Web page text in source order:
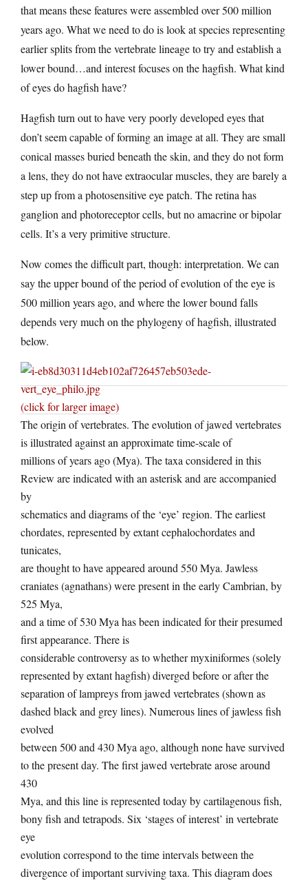
that means these features were assembled over 500 million
years ago. What we need to do is look at species representing
earlier splits from the vertebrate lineage to try and establish a
lower bound…and interest focuses on the hagfish. What kind
of eyes do hagfish have?
Hagfish turn out to have very poorly developed eyes that
don’t seem capable of forming an image at all. They are small
conical masses buried beneath the skin, and they do not form
a lens, they do not have extraocular muscles, they are barely a
step up from a photosensitive eye patch. The retina has
ganglion and photoreceptor cells, but no amacrine or bipolar
cells. It’s a very primitive structure.
Now comes the difficult part, though: interpretation. We can
say the upper bound of the period of evolution of the eye is
500 million years ago, and where the lower bound falls
depends very much on the phylogeny of hagfish, illustrated
below.
(click for larger image)
The origin of vertebrates. The evolution of jawed vertebrates
is illustrated against an approximate time-scale of
millions of years ago (Mya). The taxa considered in this
Review are indicated with an asterisk and are accompanied
by
schematics and diagrams of the ‘eye’ region. The earliest
chordates, represented by extant cephalochordates and
tunicates,
are thought to have appeared around 550 Mya. Jawless
craniates (agnathans) were present in the early Cambrian, by
525 Mya,
and a time of 530 Mya has been indicated for their presumed
first appearance. There is
considerable controversy as to whether myxiniformes (solely
represented by extant hagfish) diverged before or after the
separation of lampreys from jawed vertebrates (shown as
dashed black and grey lines). Numerous lines of jawless fish
evolved
between 500 and 430 Mya ago, although none have survived
to the present day. The first jawed vertebrate arose around
430
Mya, and this line is represented today by cartilagenous fish,
bony fish and tetrapods. Six ‘stages of interest’ in vertebrate
eye
evolution correspond to the time intervals between the
divergence of important surviving taxa. This diagram does